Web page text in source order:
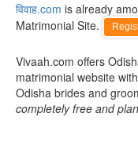
विवाह.com is already
Matrimonial Site.
Vivaah.com offers
matrimonial website
Odisha brides and
completely free and